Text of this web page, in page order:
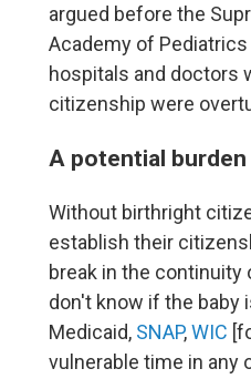
argued before the
Academy of
hospitals and doctors
citizenship were
A potential
Without birthright
establish their
break in the continuity
don't know if the baby
Medicaid, SNAP,WIC
vulnerable time in any